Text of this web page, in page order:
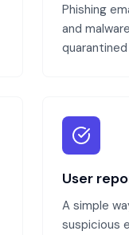
Phishing
and
User
A simple
suspicious